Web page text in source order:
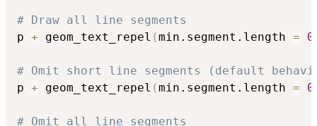
# Draw all line segments
p + geom_text_repel (min.segment.length = 0
# Omit short line segments (default
p + geom_text_repel (min.segment.length =
# Omit all line segments